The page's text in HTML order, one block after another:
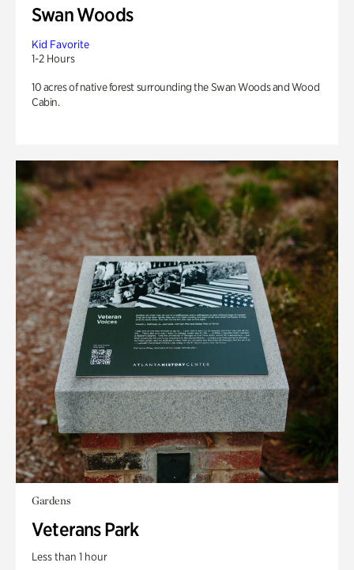
Swan Woods
Kid Favorite
1-2 Hours
10 acres of native forest surrounding the Swan Woods and Wood
Cabin.
Gardens
Veterans Park
Less than 1 hour